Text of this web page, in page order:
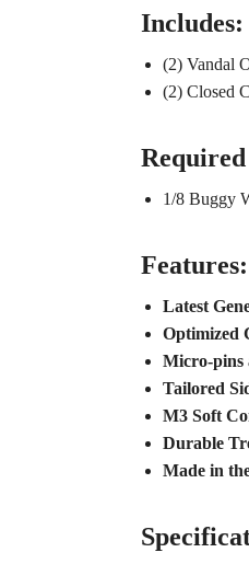
Includes:
(2) Vandal
(2) Closed
1/8 Buggy
Features:
Latest
Optimized
Micro-pins
Tailored
M3 Soft
Durable
Made in